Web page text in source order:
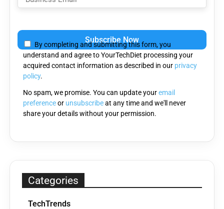
leave
this
field
empty.
By completing and submitting this form, you
understand and agree to YourTechDiet processing your
acquired contact information as described in our privacy
policy.
No spam, we promise. You can update youremail
preferenceor unsubscribeat any time and we'll never
share your details without your permission.
Categories
TechTrends